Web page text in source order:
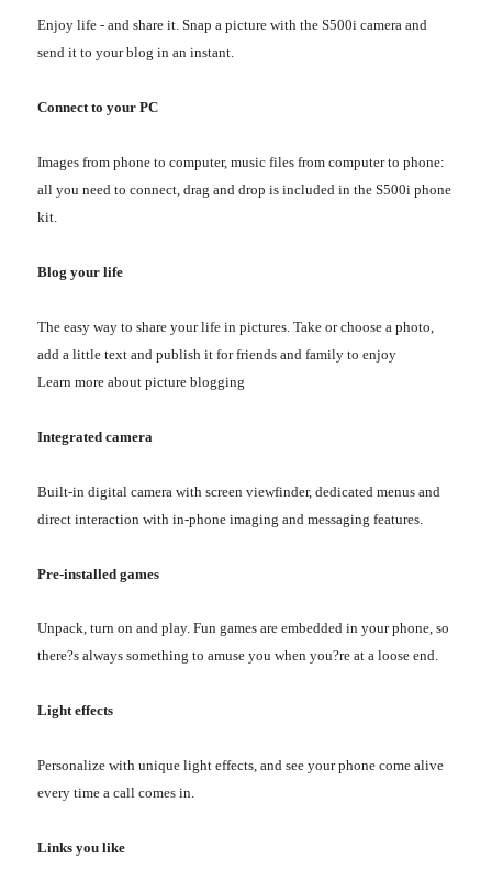
Enjoy life - and share it. Snap a picture with the S500i camera and
send it to your blog in an instant.
Connect to your PC
Images from phone to computer, music files from computer to phone:
all you need to connect, drag and drop is included in the S500i phone
kit.
Blog your life
The easy way to share your life in pictures. Take or choose a photo,
add a little text and publish it for friends and family to enjoy
Learn more about picture blogging
Integrated camera
Built-in digital camera with screen viewfinder, dedicated menus and
direct interaction with in-phone imaging and messaging features.
Pre-installed games
Unpack, turn on and play. Fun games are embedded in your phone, so
there?s always something to amuse you when you?re at a loose end.
Light effects
Personalize with unique light effects, and see your phone come alive
every time a call comes in.
Links you like